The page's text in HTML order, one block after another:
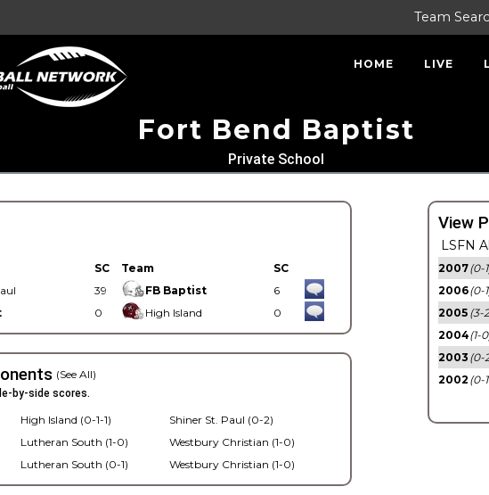
Team
HOME LIVE
Fort Bend Baptist
Private School
SC Team
SC
39 FB Baptist
6
0 High Island 0
(See All)
by-side scores.
High Island (0-1-1)
Lutheran South (1-0)
Lutheran South (0-1)
Shiner St. Paul (0-2)
Westbury Christian (1-0)
Westbury Christian (1-0)
View
LSFN
2007(0-
2006(0-
2005 (3-
2004(1-
2003 (0-
2002 (0-